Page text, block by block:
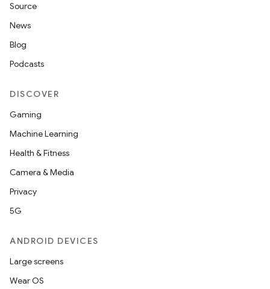
Source
News
Blog
Podcasts
DISCOVER
Gaming
Machine Learning
Health & Fitness
Camera & Media
Privacy
5G
ANDROID DEVICES
Large screens
Wear OS